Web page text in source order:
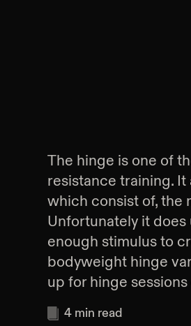
The hinge is one of
resistance training.
which consist of, the
Unfortunately it
enough stimulus to
bodyweight hinge
up for hinge
4 min read